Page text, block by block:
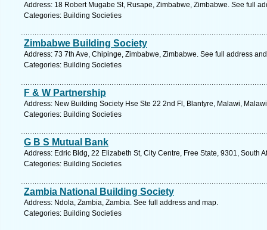
Address: 18 Robert Mugabe St, Rusape, Zimbabwe, Zimbabwe. See full
Categories: Building Societies
Zimbabwe Building Society
Address: 73 7th Ave, Chipinge, Zimbabwe, Zimbabwe. See full address
Categories: Building Societies
F & W Partnership
Address: New Building Society Hse Ste 22 2nd Fl, Blantyre, Malawi,
Categories: Building Societies
G B S Mutual Bank
Address: Edric Bldg, 22 Elizabeth St, City Centre, Free State, 9301, South
Categories: Building Societies
Zambia National Building Society
Address: Ndola, Zambia, Zambia. See full address and map.
Categories: Building Societies